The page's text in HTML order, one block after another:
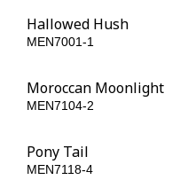
Hallowed Hush
MEN7001-1
Moroccan Moonlight
MEN7104-2
Pony Tail
MEN7118-4